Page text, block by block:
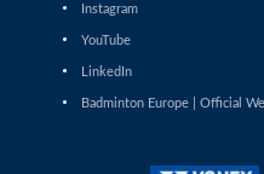
Women’s Singles
Gergana Pavlova
Instagram
YouTube
LinkedIn
Badminton Europe | Official